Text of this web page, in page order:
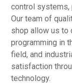
control systems,
Our team of
shop allow us to
programming in
field, and
satisfaction
technology.